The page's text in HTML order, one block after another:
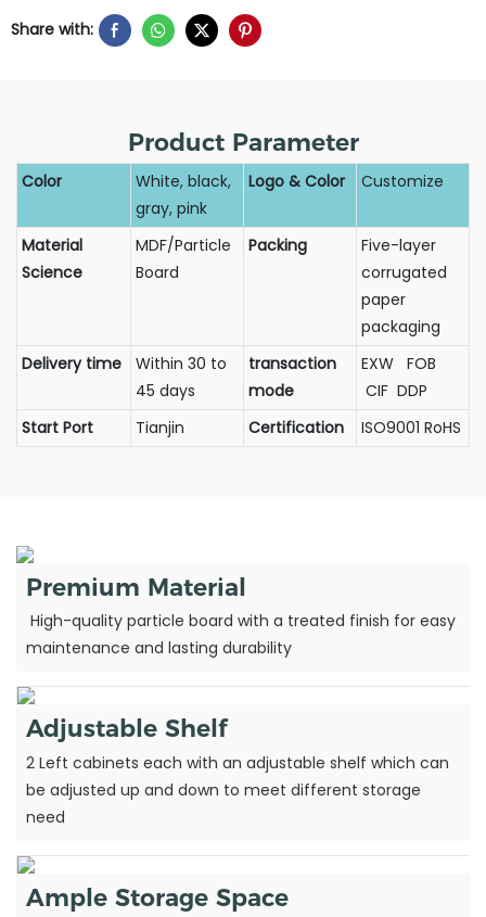
Share with:
Product Parameter
Color
White, black,
gray, pink
Logo & Color Customize
Material
Science
MDF/Particle
Board
Packing
Five-layer
corrugated
paper
packaging
Delivery time
Within 30 to
45 days
transaction
mode
EXW FOB
CIF DDP
Start Port
Tianjin Certification ISO9001 RoHS
Premium Material
High-quality particle board with a treated finish for easy
maintenance and lasting durability
Adjustable Shelf
2 Left cabinets each with an adjustable shelf which can
be adjusted up and down to meet different storage
need
Ample Storage Space